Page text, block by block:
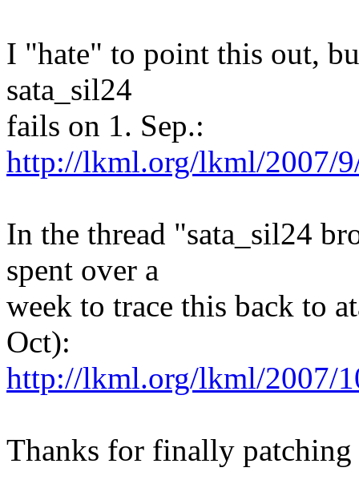
I "hate" to point this out,
sata_sil24
fails on 1. Sep.:
http://lkml.org/lkml/2007/
In the thread "sata_sil24
spent over a
week to trace this back to
Oct):
http://lkml.org/lkml/2007/
Thanks for finally patching